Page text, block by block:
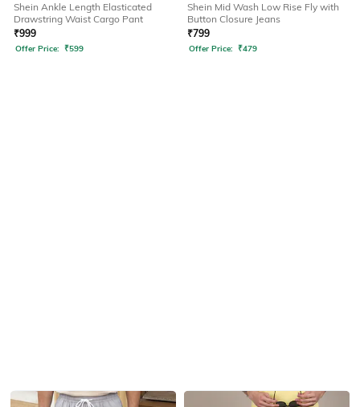
Shein Ankle Length Elasticated
Drawstring Waist Cargo Pant
₹999
Offer Price: ₹599
Shein Mid Wash Low Rise Fly with
Button Closure Jeans
₹799
Offer Price: ₹479